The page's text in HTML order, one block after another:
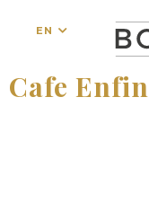
EN
Cafe Enfin